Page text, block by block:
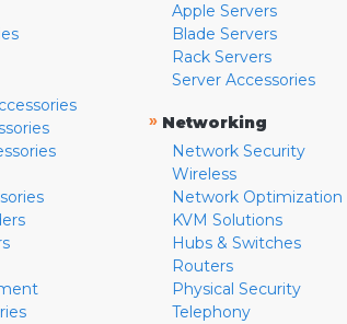
Apple Servers
Blade Servers
Rack Servers
Server Accessories
» Networking
Network Security
Wireless
Network Optimization
KVM Solutions
Hubs & Switches
Routers
Physical Security
Telephony